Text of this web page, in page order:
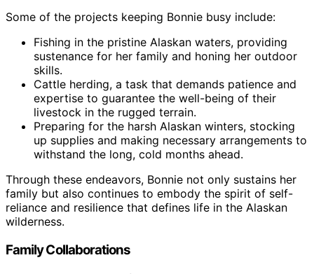
Some of the projects keeping Bonnie busy include:
Fishing in the pristine Alaskan waters, providing
sustenance for her family and honing her outdoor
skills.
Cattle herding, a task that demands patience and
expertise to guarantee the well-being of their
livestock in the rugged terrain.
Preparing for the harsh Alaskan winters, stocking
up supplies and making necessary arrangements to
withstand the long, cold months ahead.
Through these endeavors, Bonnie not only sustains her
family but also continues to embody the spirit of self-
reliance and resilience that defines life in the Alaskan
wilderness.
Family Collaborations